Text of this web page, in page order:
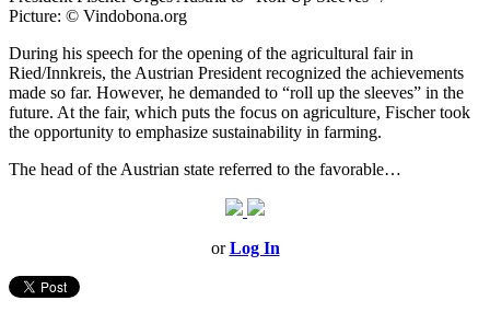
Picture: © Vindobona.org
During his speech for the opening of the agricultural fair in
Ried/Innkreis, the Austrian President recognized the achievements
made so far. However, he demanded to “roll up the sleeves” in the
future. At the fair, which puts the focus on agriculture, Fischer took
the opportunity to emphasize sustainability in farming.
The head of the Austrian state referred to the favorable…
orLog In